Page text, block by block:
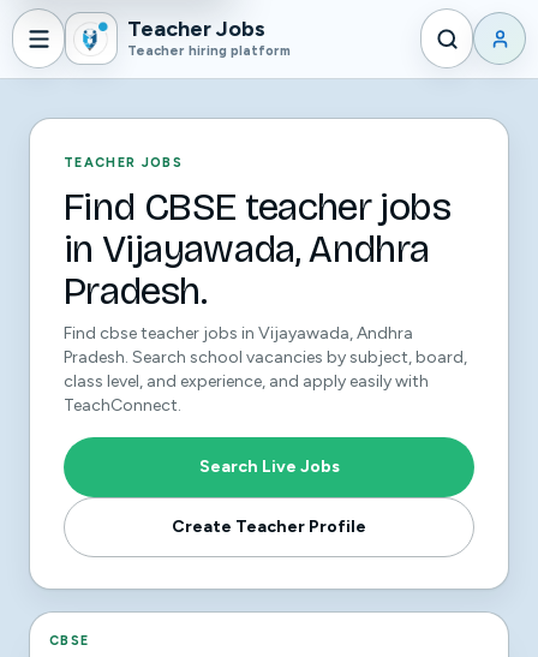
Teacher Jobs
Teacher hiring platform
TEACHER JOBS
Find CBSE teacher jobs
in Vijayawada, Andhra
Pradesh.
Find cbse teacher jobs in Vijayawada, Andhra
Pradesh. Search school vacancies by subject, board,
class level, and experience, and apply easily with
TeachConnect.
Search Live Jobs
Create Teacher Profile
CBSE